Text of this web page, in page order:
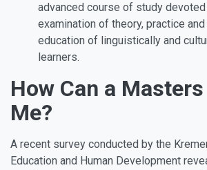
advanced course of study
examination of theory, practice
education of linguistically and
learners.
How Can a
Me?
A recent survey conducted by the
Education and Human Development